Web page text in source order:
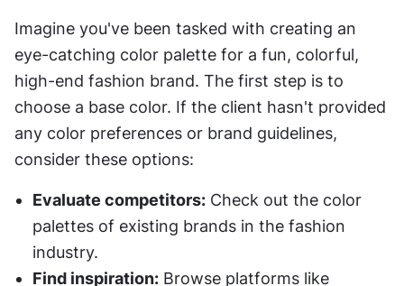
Imagine you've been tasked with creating an
eye-catching color palette for a fun, colorful,
high-end fashion brand. The first step is to
choose a base color. If the client hasn't provided
any color preferences or brand guidelines,
consider these options:
Evaluate competitors: Check out the color
palettes of existing brands in the fashion
industry.
Find inspiration: Browse platforms like